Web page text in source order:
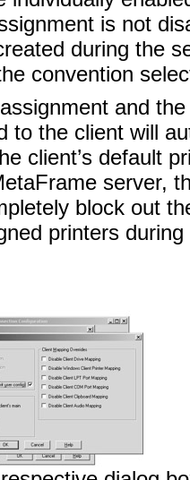
is not
during the
convention
and
to the client will
client’s default
server,
block out
printers